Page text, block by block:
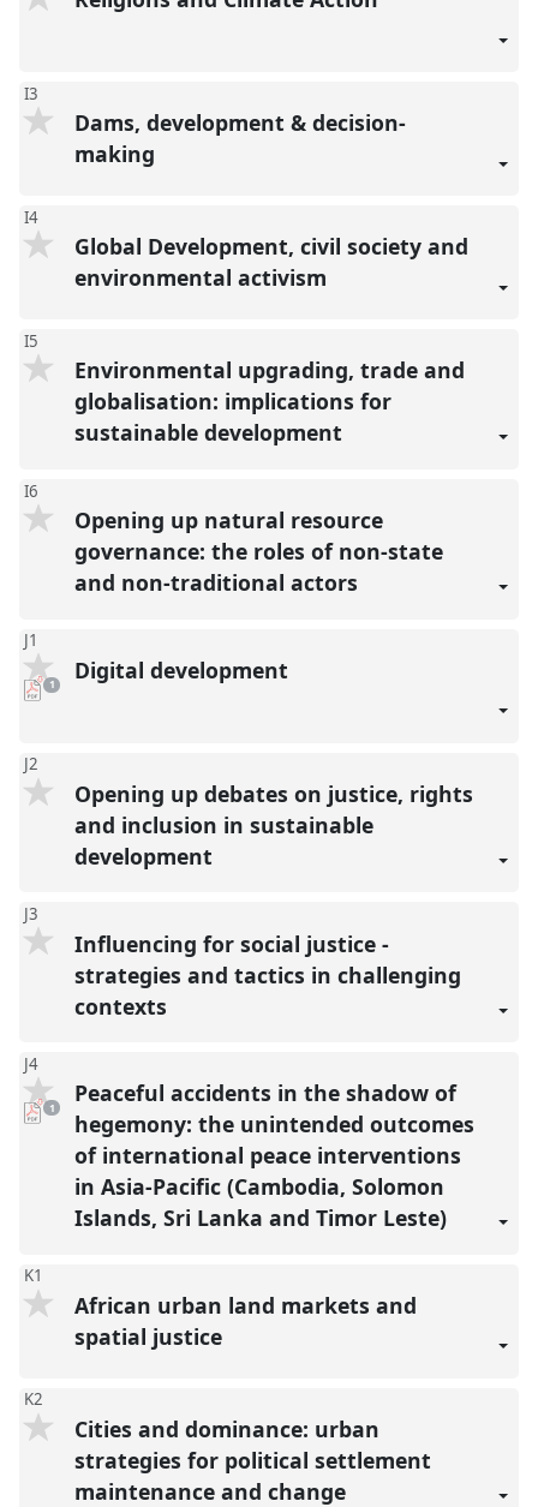
I3
Dams, development & decision-
making
I4
Global Development, civil society and
environmental activism
I5
Environmental upgrading, trade and
globalisation: implications for
sustainable development
I6
Opening up natural resource
governance: the roles of non-state
and non-traditional actors
J1
pdf
download
1 Digital development
J2
Opening up debates on justice, rights
and inclusion in sustainable
development
J3
Influencing for social justice -
strategies and tactics in challenging
contexts
J4
pdf
download
present
1
Peaceful accidents in the shadow of
hegemony: the unintended outcomes
of international peace interventions
in Asia-Pacific (Cambodia, Solomon
Islands, Sri Lanka and Timor Leste)
K1
African urban land markets and
spatial justice
K2
Cities and dominance: urban
strategies for political settlement
maintenance and change